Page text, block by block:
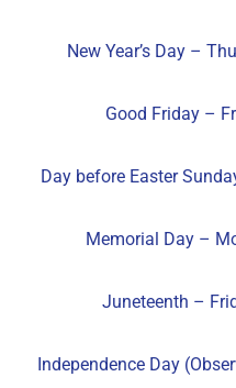
New Year’s Day –
Good Friday –
Day before Easter
Memorial Day –
Juneteenth –
Independence Day